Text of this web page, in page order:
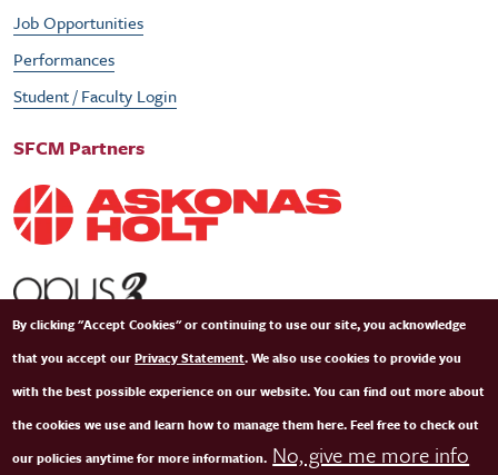
Job Opportunities
Performances
Student / Faculty Login
SFCM Partners
By clicking "Accept Cookies" or continuing to use our site, you acknowledge
that you accept ourPrivacy Statement. We also use cookies to provide you
with the best possible experience on our website. You can find out more about
the cookies we use and learn how to manage them here. Feel free to check out
our policies anytime for more information. No, give me more info